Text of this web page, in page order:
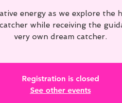
energy as we explore the
while receiving the
very own dream catcher.
Registration is closed
See other events